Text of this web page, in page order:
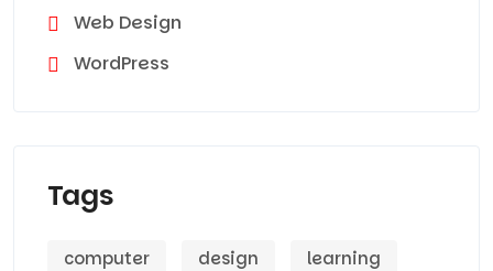
Web Design
WordPress
Tags
computer design learning